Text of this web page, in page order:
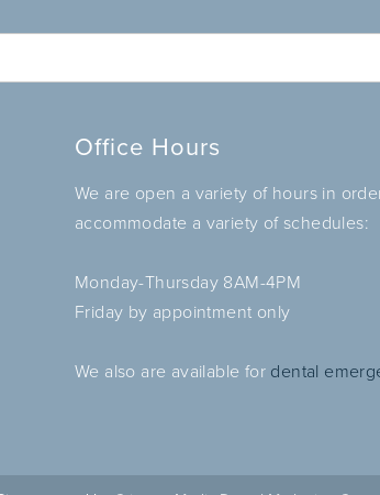
Office Hours
We are open a variety of hours in
accommodate a variety of schedules:
Monday-Thursday 8AM-4PM
Friday by appointment only
We also are available for dental